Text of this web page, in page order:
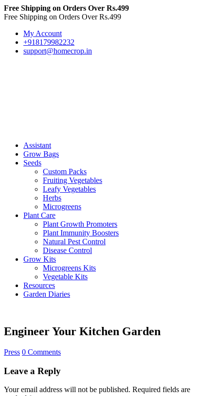
Free Shipping on Orders Over Rs.499
Free Shipping on Orders Over Rs.499
My Account
+918179982232
support@homecrop.in
Assistant
Grow Bags
Seeds
Custom Packs
Fruiting Vegetables
Leafy Vegetables
Herbs
Microgreens
Plant Care
Plant Growth Promoters
Plant Immunity Boosters
Natural Pest Control
Disease Control
Grow Kits
Microgreens Kits
Vegetable Kits
Resources
Garden Diaries
Engineer Your Kitchen Garden
Press 0 Comments
Leave a Reply
Your email address will not be published. Required fields are